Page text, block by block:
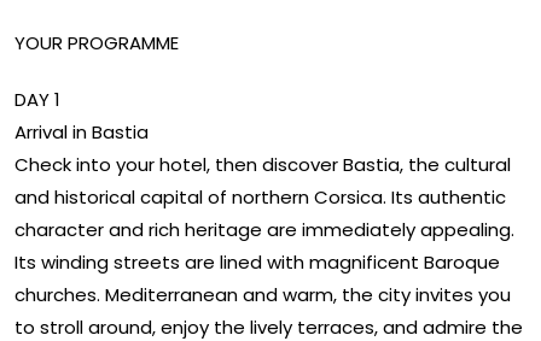
YOUR PROGRAMME
DAY 1
Arrival in Bastia
Check into your hotel, then discover Bastia, the cultural
and historical capital of northern Corsica. Its authentic
character and rich heritage are immediately appealing.
Its winding streets are lined with magnificent Baroque
churches. Mediterranean and warm, the city invites you
to stroll around, enjoy the lively terraces, and admire the